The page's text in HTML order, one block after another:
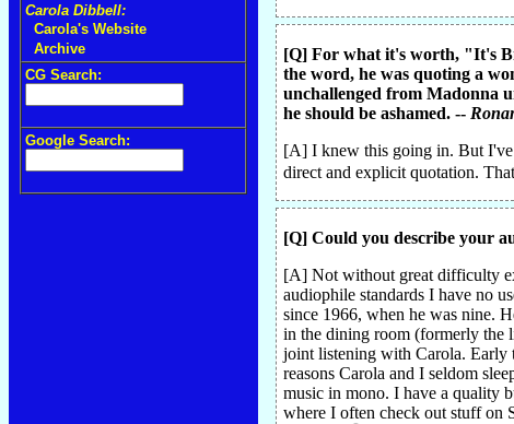
Carola Dibbell:
Carola's Website
Archive
CG Search:
Google Search:
[Q] For what it's worth, "It's
the word, he was quoting a
unchallenged from Madonna
he should be ashamed. --
[A] I knew this going in. But I've
direct and explicit quotation.
[Q] Could you describe your
[A] Not without great difficulty
audiophile standards I have no
since 1966, when he was nine.
in the dining room (formerly the
joint listening with Carola. Early
reasons Carola and I seldom
music in mono. I have a quality
where I often check out stuff on